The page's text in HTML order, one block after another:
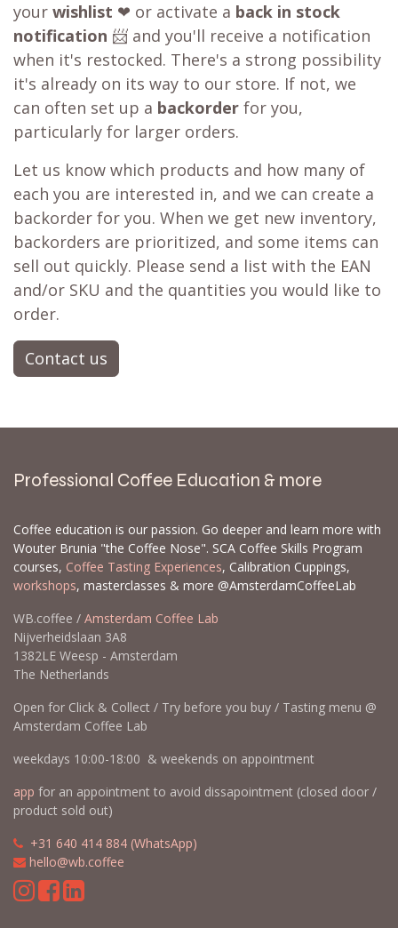
your wishlist ❤ or activate a back in stock
notification 📨 and you'll receive a notification
when it's restocked. There's a strong possibility
it's already on its way to our store. If not, we
can often set up a backorder for you,
particularly for larger orders.
Let us know which products and how many of
each you are interested in, and we can create a
backorder for you. When we get new inventory,
backorders are prioritized, and some items can
sell out quickly. Please send a list with the EAN
and/or SKU and the quantities you would like to
order.
Contact us
Professional Coffee Education & more
Coffee education is our passion. Go deeper and learn more with
Wouter Brunia "the Coffee Nose". SCA Coffee Skills Program
courses, Coffee Tasting Experiences, Calibration Cuppings,
workshops, masterclasses & more @AmsterdamCoffeeLab
WB.coffee / Amsterdam Coffee Lab
Nijverheidslaan 3A8
1382LE Weesp - Amsterdam
The Netherlands
Open for Click & Collect / Try before you buy / Tasting menu @
Amsterdam Coffee Lab
weekdays 10:00-18:00 & weekends on appointment
app for an appointment to avoid dissapointment (closed door /
product sold out)
+31 640 414 884 (WhatsApp)
hello@wb.coffee